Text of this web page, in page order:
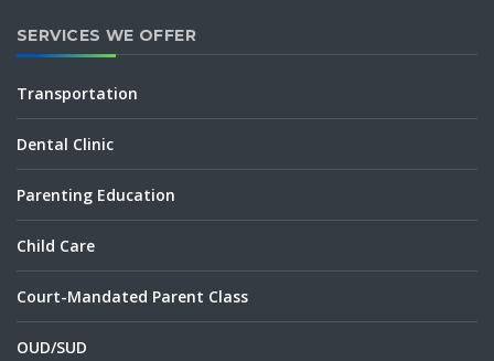
SERVICES WE OFFER
Transportation
Dental Clinic
Parenting Education
Child Care
Court-Mandated Parent Class
OUD/SUD